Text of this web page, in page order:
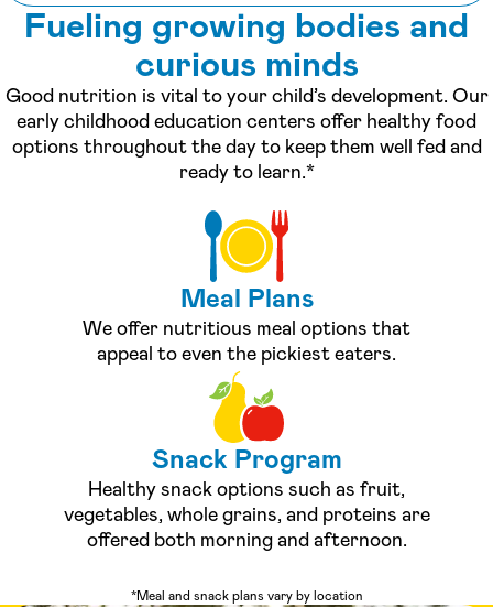
Fueling growing bodies and
curious minds
Good nutrition is vital to your child’s development. Our
early childhood education centers offer healthy food
options throughout the day to keep them well fed and
ready to learn.*
Meal Plans
We offer nutritious meal options that
appeal to even the pickiest eaters.
Snack Program
Healthy snack options such as fruit,
vegetables, whole grains, and proteins are
offered both morning and afternoon.
*Meal and snack plans vary by location